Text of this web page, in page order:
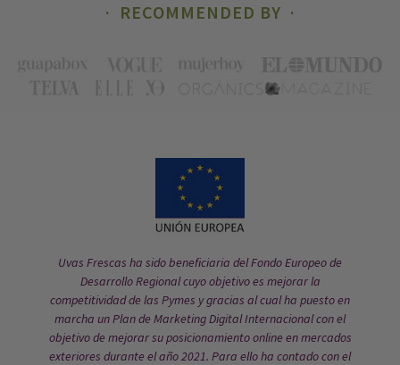
RECOMMENDED BY
Uvas Frescas ha sido beneficiaria del Fondo Europeo de
Desarrollo Regional cuyo objetivo es mejorar la
competitividad de las Pymes y gracias al cual ha puesto en
marcha un Plan de Marketing Digital Internacional con el
objetivo de mejorar su posicionamiento online en mercados
exteriores durante el año 2021. Para ello ha contado con el